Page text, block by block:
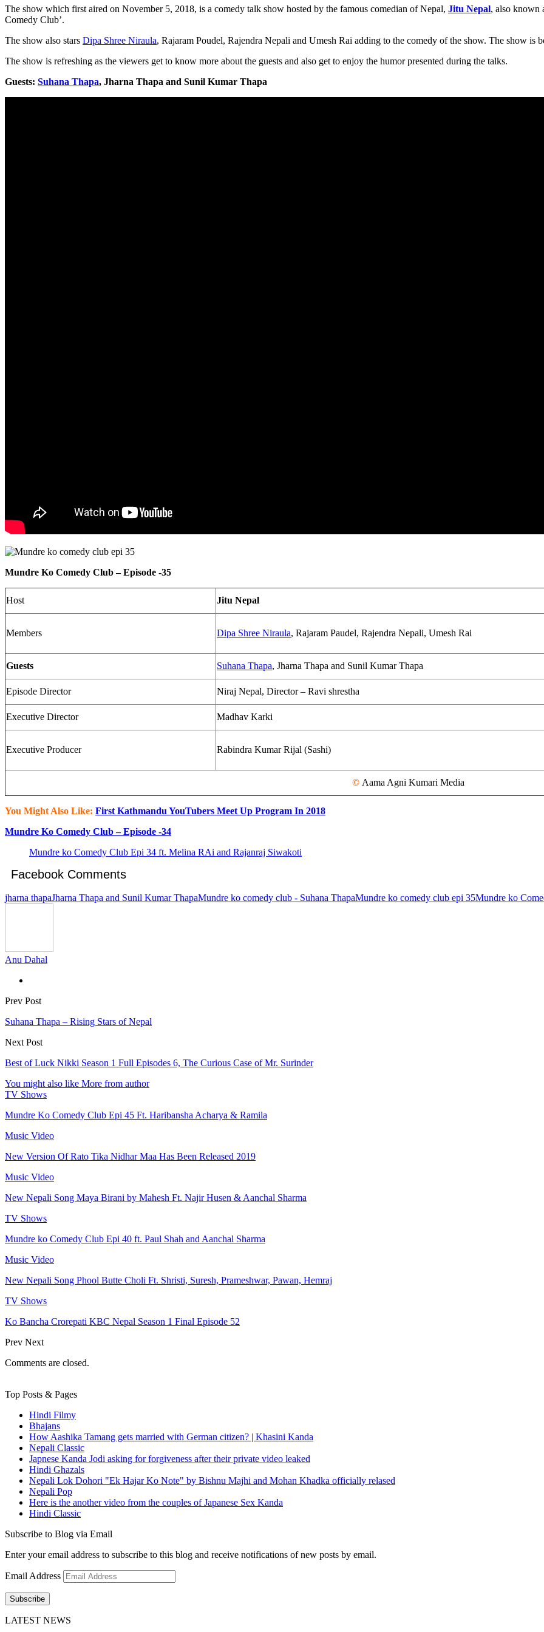
The show which first aired on November 5, 2018, is a comedy talk show hosted by the famous comedian of Nepal, Jitu Nepal, also known
Comedy Club’.
The show also stars Dipa Shree Niraula, Rajaram Poudel, Rajendra Nepali and Umesh Rai adding to the comedy of the show. The show is
The show is refreshing as the viewers get to know more about the guests and also get to enjoy the humor presented during the talks.
Guests: Suhana Thapa, Jharna Thapa and Sunil Kumar Thapa
Mundre Ko Comedy Club – Episode -35​
Host Jitu Nepal
Members Dipa Shree Niraula, Rajaram Paudel, Rajendra Nepali, Umesh Rai
Guests Suhana Thapa, Jharna Thapa and Sunil Kumar Thapa
Episode Director Niraj Nepal, Director – Ravi shrestha
Executive Director Madhav Karki
Executive Producer Rabindra Kumar Rijal (Sashi)
©Aama Agni Kumari Media
You Might Also Like: First Kathmandu YouTubers Meet Up Program In 2018
Mundre Ko Comedy Club – Episode -34
Mundre ko Comedy Club Epi 34 ft. Melina RAi and Rajanraj Siwakoti
Facebook Comments
jharna thapaJharna Thapa and Sunil Kumar ThapaMundre ko comedy club - Suhana ThapaMundre ko comedy club epi 35Mundre ko
Anu Dahal
Prev Post
Suhana Thapa – Rising Stars of Nepal
Next Post
Best of Luck Nikki Season 1 Full Episodes 6, The Curious Case of Mr. Surinder
You might also like More from author
TV Shows
Mundre Ko Comedy Club Epi 45 Ft. Haribansha Acharya & Ramila
Music Video
New Version Of Rato Tika Nidhar Maa Has Been Released 2019
Music Video
New Nepali Song Maya Birani by Mahesh Ft. Najir Husen & Aanchal Sharma
TV Shows
Mundre ko Comedy Club Epi 40 ft. Paul Shah and Aanchal Sharma
Music Video
New Nepali Song Phool Butte Choli Ft. Shristi, Suresh, Prameshwar, Pawan, Hemraj
TV Shows
Ko Bancha Crorepati KBC Nepal Season 1 Final Episode 52
Prev Next
Comments are closed.
Top Posts & Pages
Hindi Filmy
Bhajans
How Aashika Tamang gets married with German citizen? | Khasini Kanda
Nepali Classic
Japnese Kanda Jodi asking for forgiveness after their private video leaked
Hindi Ghazals
Nepali Lok Dohori "Ek Hajar Ko Note" by Bishnu Majhi and Mohan Khadka officially relased
Nepali Pop
Here is the another video from the couples of Japanese Sex Kanda
Hindi Classic
Subscribe to Blog via Email
Enter your email address to subscribe to this blog and receive notifications of new posts by email.
Email Address
Subscribe
LATEST NEWS